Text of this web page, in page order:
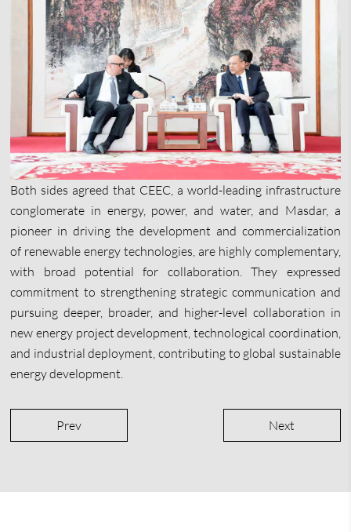
Both sides agreed that CEEC, a world-leading infrastructure
conglomerate in energy, power, and water, and Masdar, a
pioneer in driving the development and commercialization
of renewable energy technologies, are highly complementary,
with broad potential for collaboration. They expressed
commitment to strengthening strategic communication and
pursuing deeper, broader, and higher-level collaboration in
new energy project development, technological coordination,
and industrial deployment, contributing to global sustainable
energy development.
Prev Next